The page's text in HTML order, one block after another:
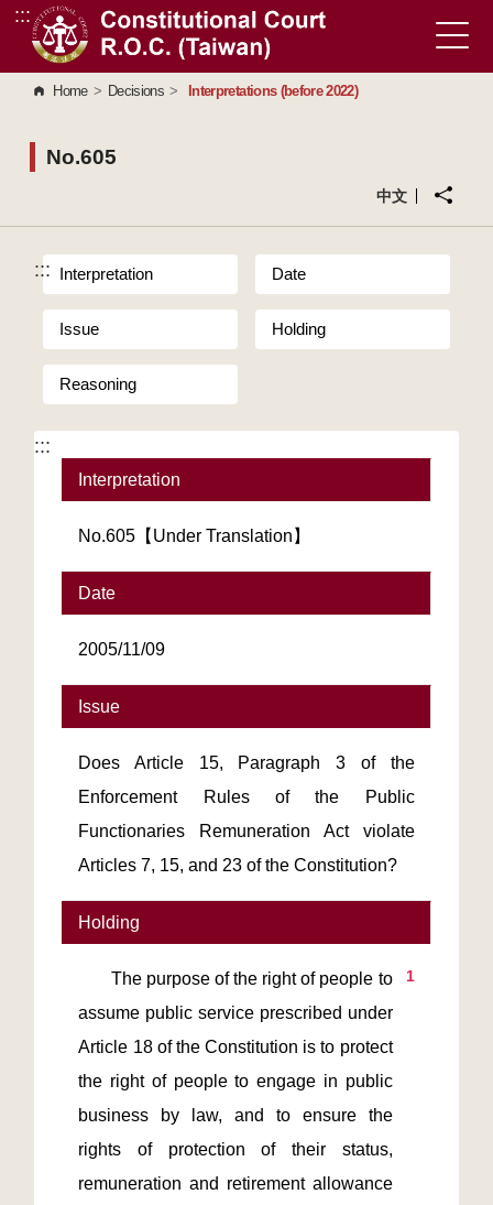
Go to Content Area
:::
Home > Decisions > Interpretations (before 2022)
No.605
中文
::: Interpretation Date
Issue Holding
Reasoning
:::
Interpretation
No.605【Under Translation】
Date
2005/11/09
Issue
Does Article 15, Paragraph 3 of the
Enforcement Rules of the Public
Functionaries Remuneration Act violate
Articles 7, 15, and 23 of the Constitution?
Holding
1
assume public service prescribed under
Article 18 of the Constitution is to protect
the right of people to engage in public
business by law, and to ensure the
rights of protection of their status,
remuneration and retirement allowance